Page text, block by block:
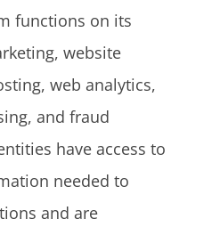
functions on its
website
web analytics,
and fraud
have access to
needed to
and are